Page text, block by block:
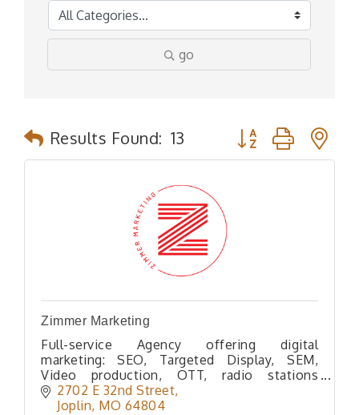
go
Results Found: 13 Button group with
Zimmer Marketing
Full-service Agency offering digital
marketing: SEO, Targeted Display, SEM,
Video production, OTT, radio stations
reaching 300k listeners per month, web
development, video production, & direct
2702 E 32nd Street
Joplin MO 64804